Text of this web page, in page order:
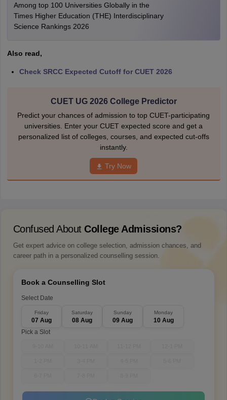
Among top 100 Universities Globally in the
Times Higher Education (THE) Interdisciplinary
Science Rankings 2026
Also read,
Check SRCC Expected Cutoff for CUET 2026
CUET UG 2026 College Predictor
Predict your chances of admission to top CUET-participating
universities. Enter your CUET expected score and get a
personalized list of colleges, courses, and expected cut-offs
instantly.
Try Now
Confused About College Admissions?
Get expert advice on college selection, admission chances, and
career path in a personalized counselling session.
Book a Counselling Slot
Select Date
Friday
07 Aug
Saturday
08 Aug
Sunday
09 Aug
Monday
10 Aug
Pick a Slot